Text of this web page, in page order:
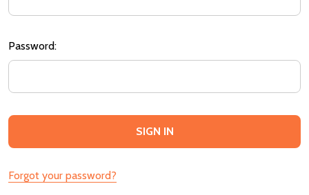
Password:
Forgot your password?